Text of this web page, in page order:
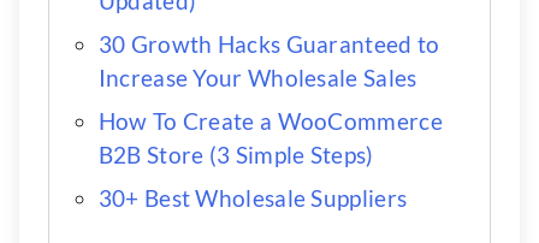
30 Growth Hacks Guaranteed to
Increase Your Wholesale Sales
How To Create a WooCommerce
B2B Store (3 Simple Steps)
30+ Best Wholesale Suppliers